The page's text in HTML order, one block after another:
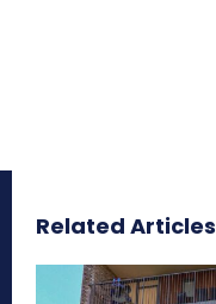
Related Articles